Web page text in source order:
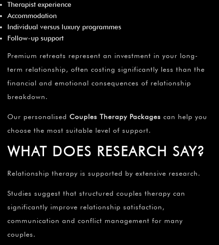
Therapist experience
Accommodation
Individual versus luxury programmes
Follow-up support
Premium retreats represent an investment in your long-
term relationship, often costing significantly less than the
financial and emotional consequences of relationship
breakdown.
Our personalised Couples Therapy Packages can help you
choose the most suitable level of support.
WHAT DOES RESEARCH SAY?
Relationship therapy is supported by extensive research.
Studies suggest that structured couples therapy can
significantly improve relationship satisfaction,
communication and conflict management for many
couples.